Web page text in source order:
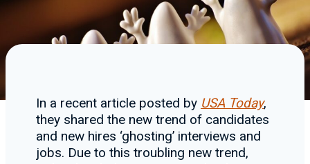
In a recent article posted by USA Today,
they shared the new trend of candidates
and new hires ‘ghosting’ interviews and
jobs. Due to this troubling new trend,